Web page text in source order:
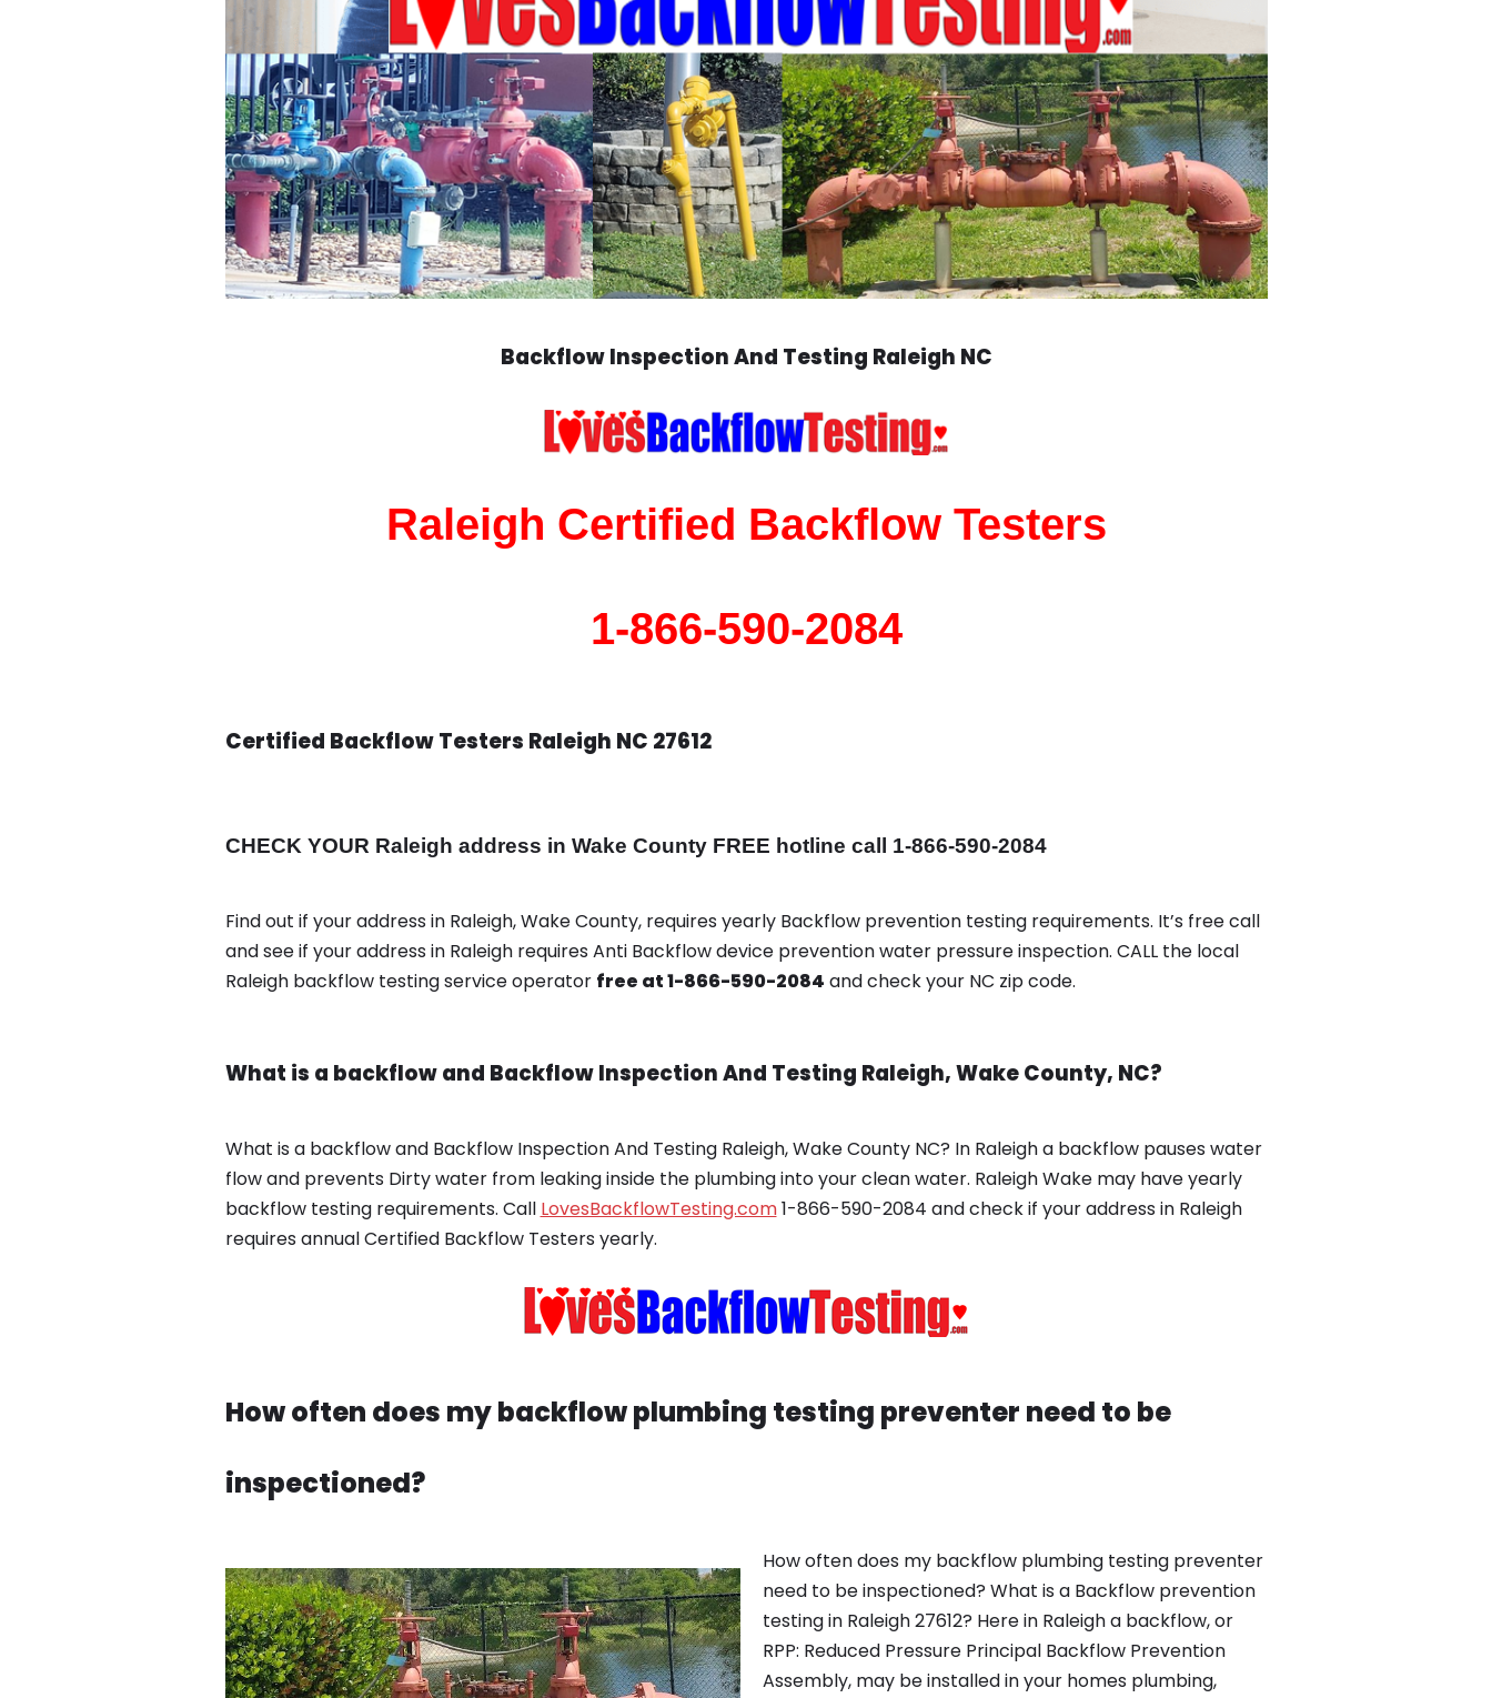
Backflow Inspection And Testing Raleigh NC
Raleigh Certified Backflow Testers
1-866-590-2084
Certified Backflow Testers Raleigh NC 27612
CHECK YOUR Raleigh address in Wake County FREE hotline call 1-866-590-2084
Find out if your address in Raleigh, Wake County, requires yearly Backflow prevention testing requirements. It’s free call
and see if your address in Raleigh requires Anti Backflow device prevention water pressure inspection. CALL the local
Raleigh backflow testing service operator free at 1-866-590-2084 and check your NC zip code.
What is a backflow and Backflow Inspection And Testing Raleigh, Wake County, NC?
What is a backflow and Backflow Inspection And Testing Raleigh, Wake County NC? In Raleigh a backflow pauses water
flow and prevents Dirty water from leaking inside the plumbing into your clean water. Raleigh Wake may have yearly
backflow testing requirements. Call LovesBackflowTesting.com1-866-590-2084 and check if your address in Raleigh
requires annual Certified Backflow Testers yearly.
How often does my backflow plumbing testing preventer need to be
inspectioned?
How often does my backflow plumbing testing preventer
need to be inspectioned? What is a Backflow prevention
testing in Raleigh 27612? Here in Raleigh a backflow, or
RPP: Reduced Pressure Principal Backflow Prevention
Assembly, may be installed in your homes plumbing,